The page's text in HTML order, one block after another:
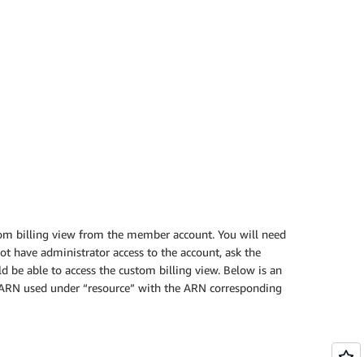
billing view from the member account. You will need
have administrator access to the account, ask the
able to access the custom billing view. Below is an
used under “resource” with the ARN corresponding